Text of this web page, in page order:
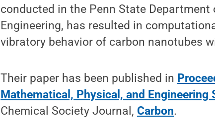
conducted in the Penn State
Engineering, has resulted in
vibratory behavior of carbon nanotubes
Their paper has been published in
Mathematical, Physical, and Engineering
Chemical Society Journal, Carbon.